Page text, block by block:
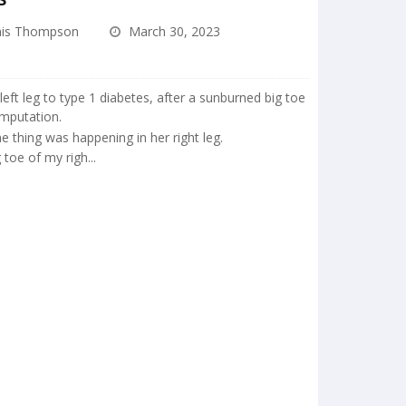
Thompson March 30, 2023
leg to type 1 diabetes, after a sunburned big toe
thing was happening in her right leg.
of my righ...